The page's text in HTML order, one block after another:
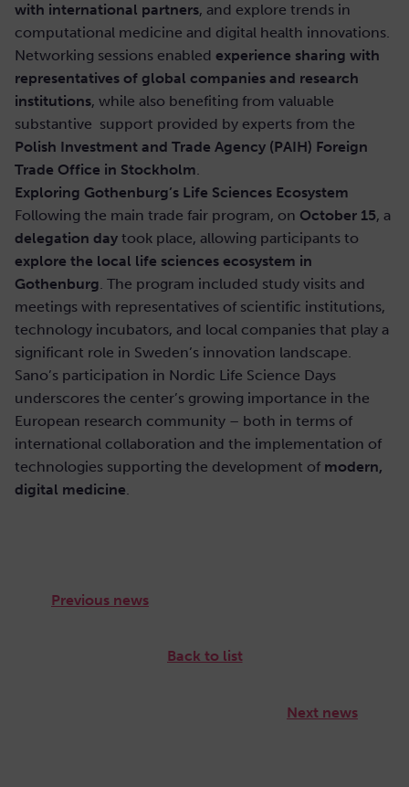
with international partners, and explore trends in
computational medicine and digital health innovations.
Networking sessions enabled experience sharing with
representatives of global companies and research
institutions, while also benefiting from valuable
substantive support provided by experts from the
Polish Investment and Trade Agency (PAIH) Foreign
Trade Office in Stockholm.
Exploring Gothenburg’s Life Sciences Ecosystem
Following the main trade fair program, on October 15, a
delegation day took place, allowing participants to
explore the local life sciences ecosystem in
Gothenburg. The program included study visits and
meetings with representatives of scientific institutions,
technology incubators, and local companies that play a
significant role in Sweden’s innovation landscape.
Sano’s participation in Nordic Life Science Days
underscores the center’s growing importance in the
European research community – both in terms of
international collaboration and the implementation of
technologies supporting the development of modern,
digital medicine.
Previous news
Back to list
Next news